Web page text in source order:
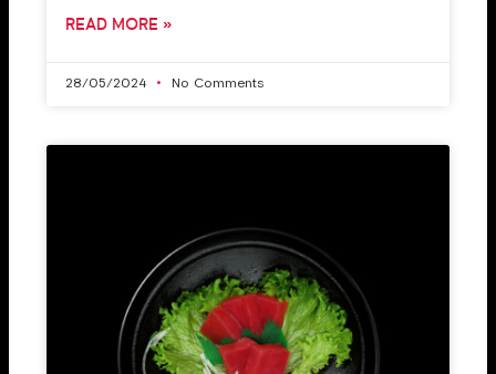
READ MORE »
28/05/2024 No Comments